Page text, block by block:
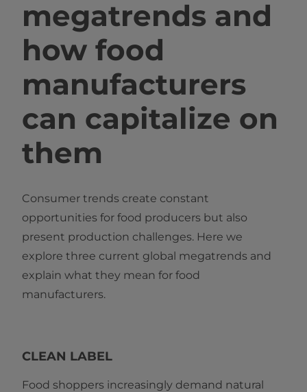
megatrends and
how food
manufacturers
can capitalize on
them
Consumer trends create constant
opportunities for food producers but also
present production challenges. Here we
explore three current global megatrends and
explain what they mean for food
manufacturers.
CLEAN LABEL
Food shoppers increasingly demand natural